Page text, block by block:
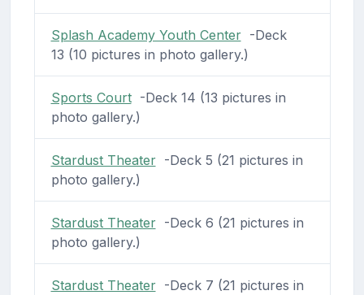
Splash Academy Youth Center-Deck
13 (10 pictures in photo gallery.)
Sports Court-Deck 14 (13 pictures in
photo gallery.)
Stardust Theater-Deck 5 (21 pictures in
photo gallery.)
Stardust Theater-Deck 6 (21 pictures in
photo gallery.)
Stardust Theater-Deck 7 (21 pictures in